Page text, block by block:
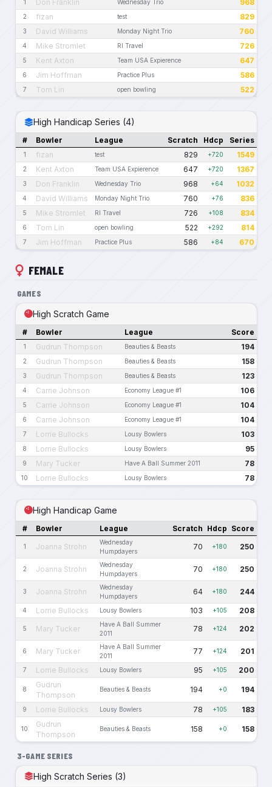
1 Don Franklin Wednesday Trio 968
2 fizan test 829
3 David Williams Monday Night Trio 760
4 Mike Stromlet RI Travel 726
5 Kent Axton Team USA Expierence 647
6 Jim Hoffman Practice Plus 586
7 Tom Lin open bowling 522
High Handicap Series (4)
# Bowler League Scratch Hdcp Series
1 fizan test 829 +720 1549
2 Kent Axton Team USA Expierence 647 +720 1367
3 Don Franklin Wednesday Trio 968 +64 1032
4 David Williams Monday Night Trio 760 +76 836
5 Mike Stromlet RI Travel 726 +108 834
6 Tom Lin open bowling 522 +292 814
7 Jim Hoffman Practice Plus 586 +84 670
FEMALE
GAMES
High Scratch Game
# Bowler League Score
1 Gudrun Thompson Beauties & Beasts 194
2 Gudrun Thompson Beauties & Beasts 158
3 Gudrun Thompson Beauties & Beasts 123
4 Carrie Johnson Economy League #1 106
5 Carrie Johnson Economy League #1 104
6 Carrie Johnson Economy League #1 104
7 Lorrie Bullocks Lousy Bowlers 103
8 Lorrie Bullocks Lousy Bowlers 95
9 Mary Tucker Have A Ball Summer 2011 78
10 Lorrie Bullocks Lousy Bowlers 78
High Handicap Game
# Bowler League Scratch Hdcp Score
1 Joanna Strohn
Wednesday
Humpdayers
70 +180 250
2 Joanna Strohn
Wednesday
Humpdayers
70 +180 250
3 Joanna Strohn
Wednesday
Humpdayers
64 +180 244
4 Lorrie Bullocks Lousy Bowlers 103 +105 208
5 Mary Tucker
Have A Ball Summer
2011
78 +124 202
6 Mary Tucker
Have A Ball Summer
2011
77 +124 201
7 Lorrie Bullocks Lousy Bowlers 95 +105 200
8
Gudrun
Thompson
Beauties & Beasts 194 +0 194
9 Lorrie Bullocks Lousy Bowlers 78 +105 183
10
Gudrun
Thompson
Beauties & Beasts 158 +0 158
3-GAME SERIES
High Scratch Series (3)